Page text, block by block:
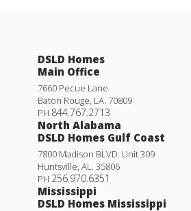
DSLD Homes
Main Office
7660 Pecue Lane
Baton Rouge LA 70809
PH 844.767.2713
North Alabama
DSLD Homes Gulf Coast
7800 Madison BLVD. Unit 309
Huntsville AL
35806
PH 256.970.6351
Mississippi
DSLD Homes Mississippi